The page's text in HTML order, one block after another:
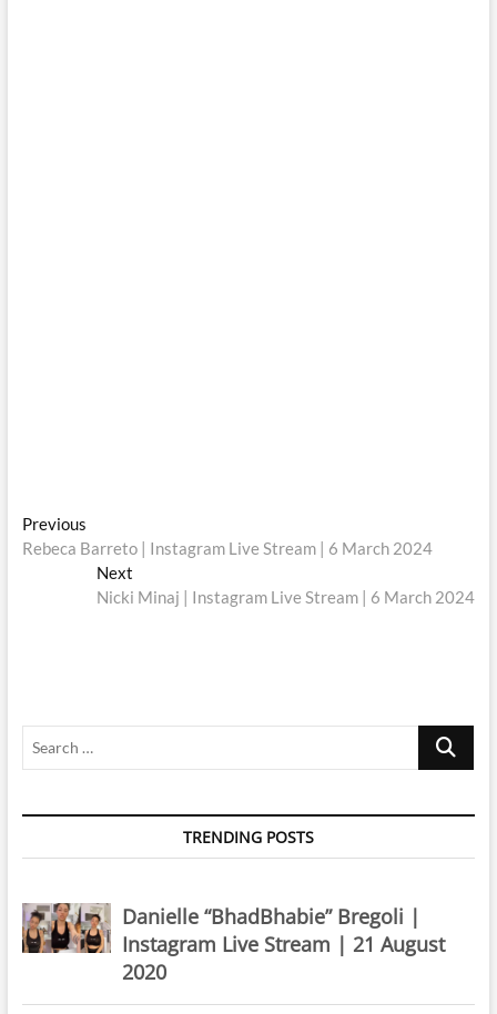
Post
navigation
PreviousPrevious
post:
Rebeca Barreto | Instagram Live Stream | 6 March 2024
Next
post:
Nicki Minaj | Instagram Live Stream | 6 March 2024
Search
TRENDING POSTS
Danielle “BhadBhabie” Bregoli |
Instagram Live Stream | 21 August
2020